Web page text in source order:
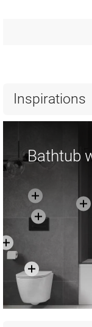
Inspirations
Bathtub